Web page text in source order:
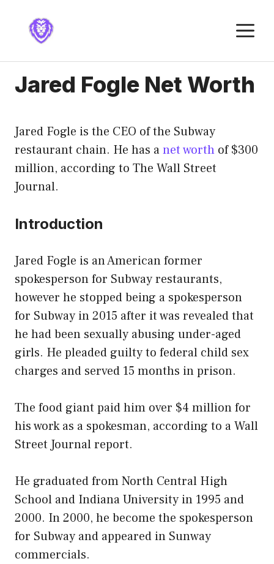
content
Jared Fogle Net Worth
Jared Fogle is the CEO of the Subway
restaurant chain. He has anet worth of $300
million, according to The Wall Street
Journal.
Introduction
Jared Fogle is an American former
spokesperson for Subway restaurants,
however he stopped being a spokesperson
for Subway in 2015 after it was revealed that
he had been sexually abusing under-aged
girls. He pleaded guilty to federal child sex
charges and served 15 months in prison.
The food giant paid him over $4 million for
his work as a spokesman, according to a Wall
Street Journal report.
He graduated from North Central High
School and Indiana University in 1995 and
2000. In 2000, he become the spokesperson
for Subway and appeared in Sunway
commercials.